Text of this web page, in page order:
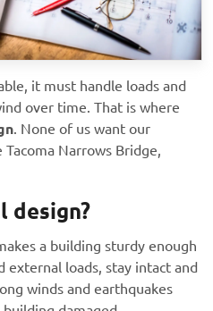
it must handle loads and
over time. That is where
. None of us want our
Narrows Bridge,
design?
a building sturdy enough
loads, stay intact and
winds and earthquakes